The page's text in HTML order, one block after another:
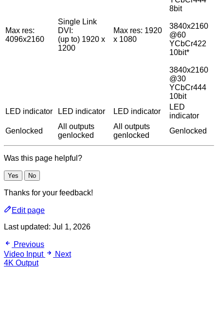
Max res:
4096x2160
Single Link
DVI:
(up to) 1920 x
1200
Max res: 1920
x 1080
8bit
3840x2160
@60
YCbCr422
10bit*
3840x2160
@30
YCbCr444
10bit
LED indicator
LED indicator LED indicator
LED
indicator
Genlocked
All outputs
genlocked
All outputs
genlocked
Genlocked
Was this page helpful?
Yes No
Thanks for your feedback!
Edit page
Last updated: Jul 1, 2026
Previous
Video Input
Next
4K Output